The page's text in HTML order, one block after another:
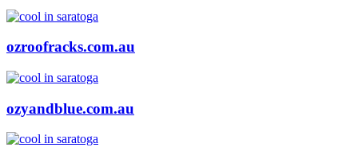
ozroofracks.com.au
ozyandblue.com.au